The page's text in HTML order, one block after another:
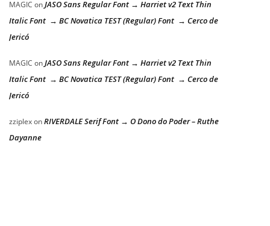
MAGIC onJASO Sans Regular Font → Harriet v2 Text Thin
Italic Font → BC Novatica TEST (Regular) Font → Cerco de
Jericó
MAGIC onJASO Sans Regular Font → Harriet v2 Text Thin
Italic Font → BC Novatica TEST (Regular) Font → Cerco de
Jericó
zziplexonRIVERDALE Serif Font → O Dono do Poder – Ruthe
Dayanne